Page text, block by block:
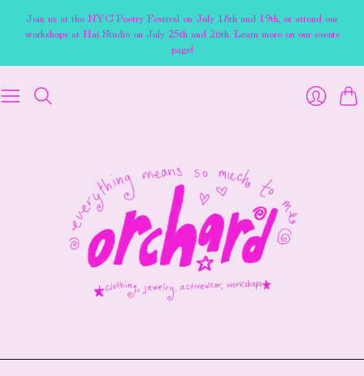
Join us at the NYC Poetry Festival on July 18th and 19th, or attend our
workshops at Hai Studio on July 25th and 26th. Learn more on our events
page!